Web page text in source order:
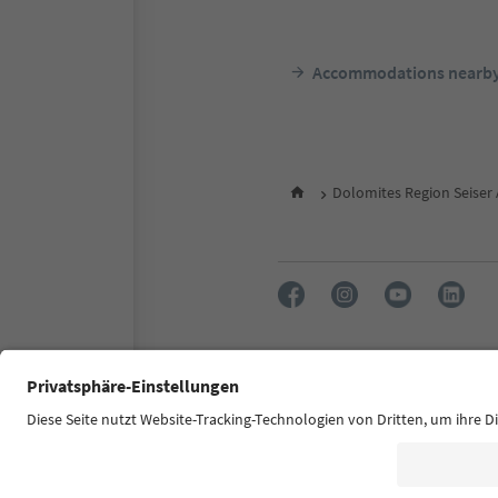
Accommodations
Dolomites Region Seiser